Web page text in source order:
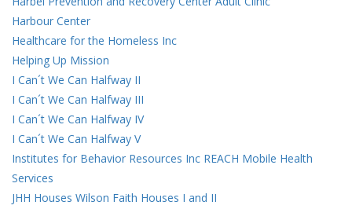
Harbour Center
Healthcare for the Homeless Inc
Helping Up Mission
I Can´t We Can Halfway II
I Can´t We Can Halfway III
I Can´t We Can Halfway IV
I Can´t We Can Halfway V
Institutes for Behavior Resources Inc REACH Mobile Health
Services
JHH Houses Wilson Faith Houses I and II